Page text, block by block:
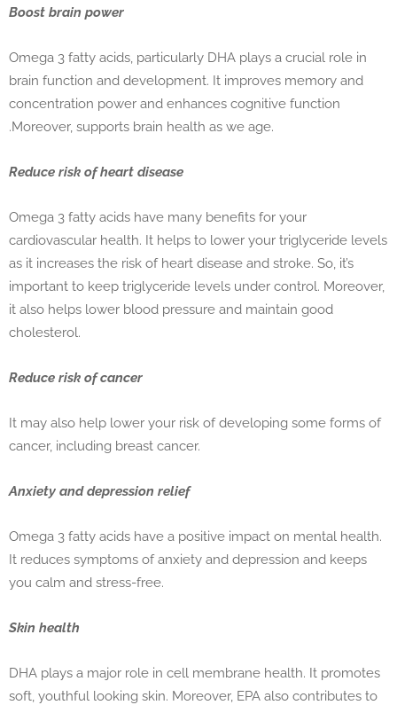
Boost brain power
Omega 3 fatty acids, particularly DHA plays a crucial role in
brain function and development. It improves memory and
concentration power and enhances cognitive function
.Moreover, supports brain health as we age.
Reduce risk of heart disease
Omega 3 fatty acids have many benefits for your
cardiovascular health. It helps to lower your triglyceride levels
as it increases the risk of heart disease and stroke. So, it’s
important to keep triglyceride levels under control. Moreover,
it also helps lower blood pressure and maintain good
cholesterol.
Reduce risk of cancer
It may also help lower your risk of developing some forms of
cancer, including breast cancer.
Anxiety and depression relief
Omega 3 fatty acids have a positive impact on mental health.
It reduces symptoms of anxiety and depression and keeps
you calm and stress-free.
Skin health
DHA plays a major role in cell membrane health. It promotes
soft, youthful looking skin. Moreover, EPA also contributes to